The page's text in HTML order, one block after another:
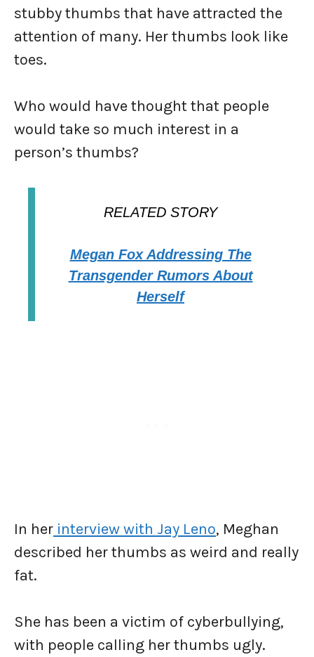
stubby thumbs that have attracted the
attention of many. Her thumbs look like
toes.
Who would have thought that people
would take so much interest in a
person’s thumbs?
RELATED STORY
Megan Fox Addressing The
Transgender Rumors About
Herself
In her interview with Jay Leno, Meghan
described her thumbs as weird and really
fat.
She has been a victim of cyberbullying,
with people calling her thumbs ugly.